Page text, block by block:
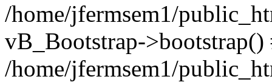
/home/jfermsem1/
vB_Bootstrap->bootstrap()
/home/jfermsem1/